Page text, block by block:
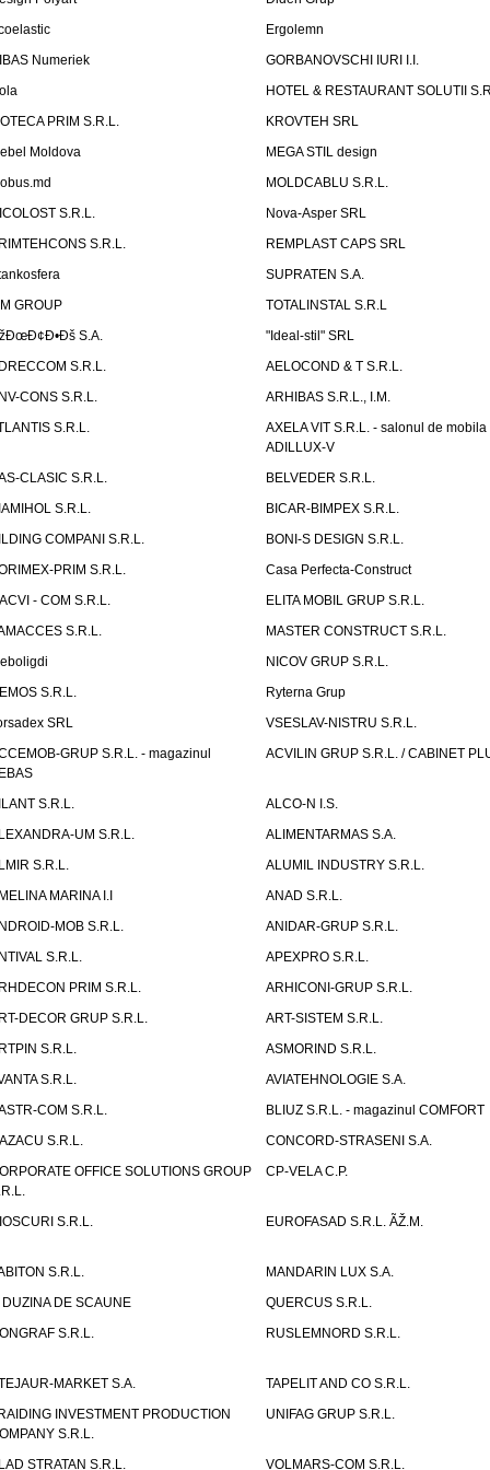
Ergolemn
Numeriek
GORBANOVSCHI IURI I.I.
HOTEL & RESTAURANT SOLUTII
PRIM S.R.L.
KROVTEH SRL
Moldova
MEGA STIL design
MOLDCABLU S.R.L.
S.R.L.
Nova-Asper SRL
S.R.L.
REMPLAST CAPS SRL
SUPRATEN S.A.
GROUP
TOTALINSTAL S.R.L
S.A.
"Ideal-stil" SRL
S.R.L.
AELOCOND & T S.R.L.
CONS S.R.L.
ARHIBAS S.R.L., I.M.
S.R.L.
AXELA VIT S.R.L. - salonul de mobila
ADILLUX-V
CLASIC S.R.L.
BELVEDER S.R.L.
S.R.L.
BICAR-BIMPEX S.R.L.
COMPANI S.R.L.
BONI-S DESIGN S.R.L.
PRIM S.R.L.
Casa Perfecta-Construct
- COM S.R.L.
ELITA MOBIL GRUP S.R.L.
S.R.L.
MASTER CONSTRUCT S.R.L.
NICOV GRUP S.R.L.
S.R.L.
Ryterna Grup
SRL
VSESLAV-NISTRU S.R.L.
GRUP S.R.L. - magazinul
ACVILIN GRUP S.R.L. / CABINET
S.R.L.
ALCO-N I.S.
UM S.R.L.
ALIMENTARMAS S.A.
S.R.L.
ALUMIL INDUSTRY S.R.L.
MARINA I.I
ANAD S.R.L.
MOB S.R.L.
ANIDAR-GRUP S.R.L.
S.R.L.
APEXPRO S.R.L.
PRIM S.R.L.
ARHICONI-GRUP S.R.L.
DECOR GRUP S.R.L.
ART-SISTEM S.R.L.
S.R.L.
ASMORIND S.R.L.
S.R.L.
AVIATEHNOLOGIE S.A.
COM S.R.L.
BLIUZ S.R.L. - magazinul COMFORT
S.R.L.
CONCORD-STRASENI S.A.
OFFICE SOLUTIONS GROUP
CP-VELA C.P.
S.R.L. EUROFASAD S.R.L. ÃŽ.M.
S.R.L.
MANDARIN LUX S.A.
DUZINA DE SCAUNE
QUERCUS S.R.L.
S.R.L.
RUSLEMNORD S.R.L.
MARKET S.A.
TAPELIT AND CO S.R.L.
INVESTMENT PRODUCTION
S.R.L.
UNIFAG GRUP S.R.L.
STRATAN S.R.L.
VOLMARS-COM S.R.L.